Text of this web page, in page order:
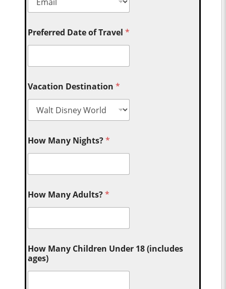
Preferred Date of Travel*
Vacation Destination*
How Many Nights?*
How Many Adults?*
How Many Children Under 18 (includes
ages)